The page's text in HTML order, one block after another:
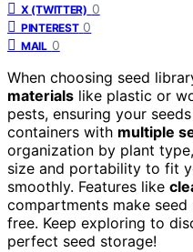
X (TWITTER) 0
PINTEREST 0
MAIL 0
When choosing seed
materials like plastic or
pests, ensuring your
containers with multiple
organization by plant
size and portability to fit
smoothly. Features like
compartments make
free. Keep exploring to
perfect seed storage!